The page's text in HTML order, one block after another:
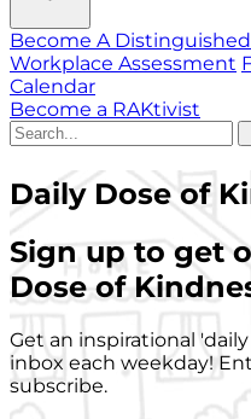
Become A
Workplace Assessment
Calendar
Become a RAKtivist
Daily Dose of
Sign up to get
Dose of
Get an inspirational
inbox each weekday!
subscribe.